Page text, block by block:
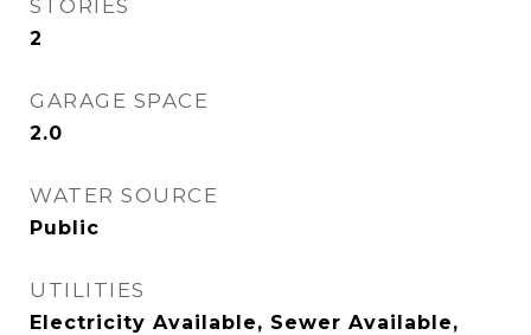
STORIES
2
GARAGE SPACE
2.0
WATER SOURCE
Public
UTILITIES
Electricity Available, Sewer Available,